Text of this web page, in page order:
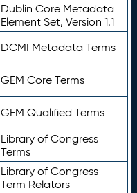
Dublin Core Metadata
Element Set, Version 1.1
DCMI Metadata Terms
GEM Core Terms
GEM Qualified Terms
Library of Congress
Terms
Library of Congress
Term Relators